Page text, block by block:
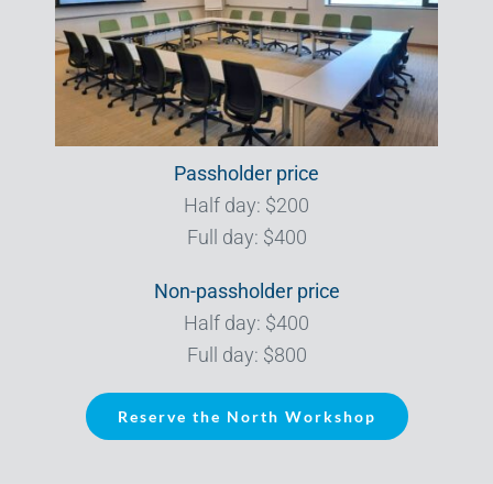
Passholder price
Half day: $200
Full day: $400
Non-passholder price
Half day: $400
Full day: $800
Reserve the North Workshop